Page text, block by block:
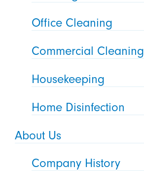
Office Cleaning
Commercial Cleaning
Housekeeping
Home Disinfection
About Us
Company History